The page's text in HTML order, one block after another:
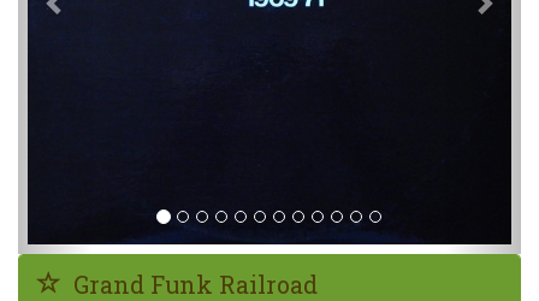
Grand Funk Railroad